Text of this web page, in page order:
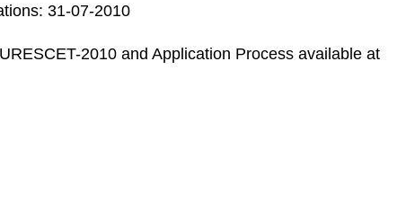
31-07-2010
2010 and Application Process available at